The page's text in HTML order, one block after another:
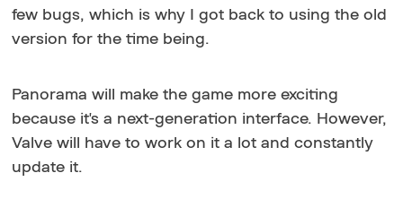
few bugs, which is why I got back to using the old
version for the time being.
Panorama will make the game more exciting
because it's a next-generation interface. However,
Valve will have to work on it a lot and constantly
update it.